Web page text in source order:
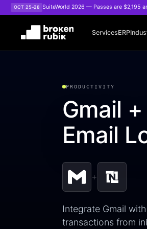
Skip to main content
OCT 25–28 SuiteWorld 2026 — Passes are $2,195
ServicesERP
PRODUCTIVITY
Gmail
Email
+
Integrate Gmail
transactions from